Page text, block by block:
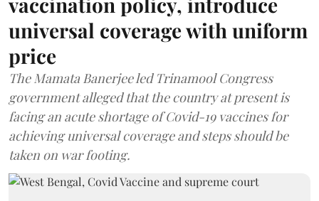
universal coverage with uniform
price
The Mamata Banerjee led Trinamool Congress
government alleged that the country at present is
facing an acute shortage of Covid-19 vaccines for
achieving universal coverage and steps should be
taken on war footing.